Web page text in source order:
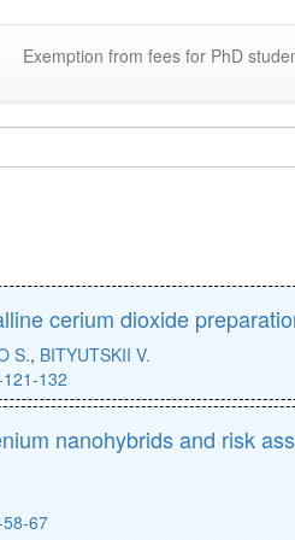
Exemption from fees for PhD
cerium dioxide
S., BITYUTSKII V.
132
nanohybrids and risk
67